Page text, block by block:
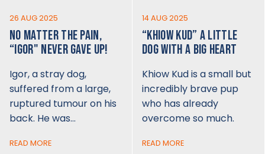
26 AUG 2025
NO MATTER THE PAIN,
“IGOR" NEVER GAVE UP!
Igor, a stray dog,
suffered from a large,
ruptured tumour on his
back. He was…
READ MORE
14 AUG 2025
“KHIOW KUD” A LITTLE
DOG WITH A BIG HEART
Khiow Kud is a small but
incredibly brave pup
who has already
overcome so much.
READ MORE